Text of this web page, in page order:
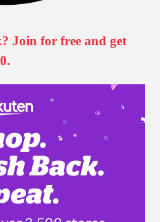
Join for free and get